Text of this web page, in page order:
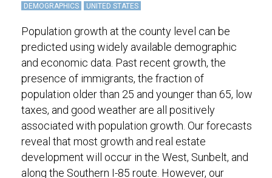
DEMOGRAPHICS UNITED STATES
Population growth at the county level can be
predicted using widely available demographic
and economic data. Past recent growth, the
presence of immigrants, the fraction of
population older than 25 and younger than 65, low
taxes, and good weather are all positively
associated with population growth. Our forecasts
reveal that most growth and real estate
development will occur in the West, Sunbelt, and
along the Southern I-85 route. However, our